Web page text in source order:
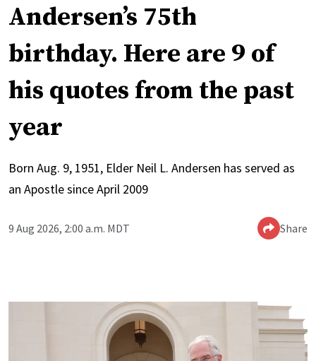
Andersen’s 75th
birthday. Here are 9 of
his quotes from the past
year
Born Aug. 9, 1951, Elder Neil L. Andersen has served as
an Apostle since April 2009
9 Aug 2026, 2:00 a.m. MDT Share